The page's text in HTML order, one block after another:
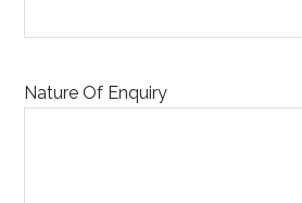
Nature Of Enquiry